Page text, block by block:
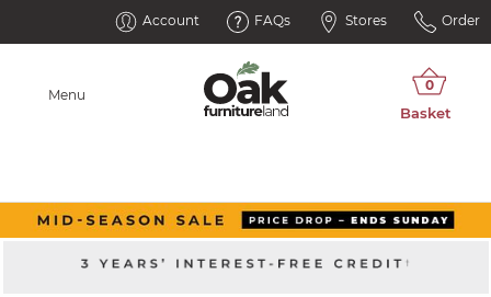
Account FAQs Stores Order
Menu